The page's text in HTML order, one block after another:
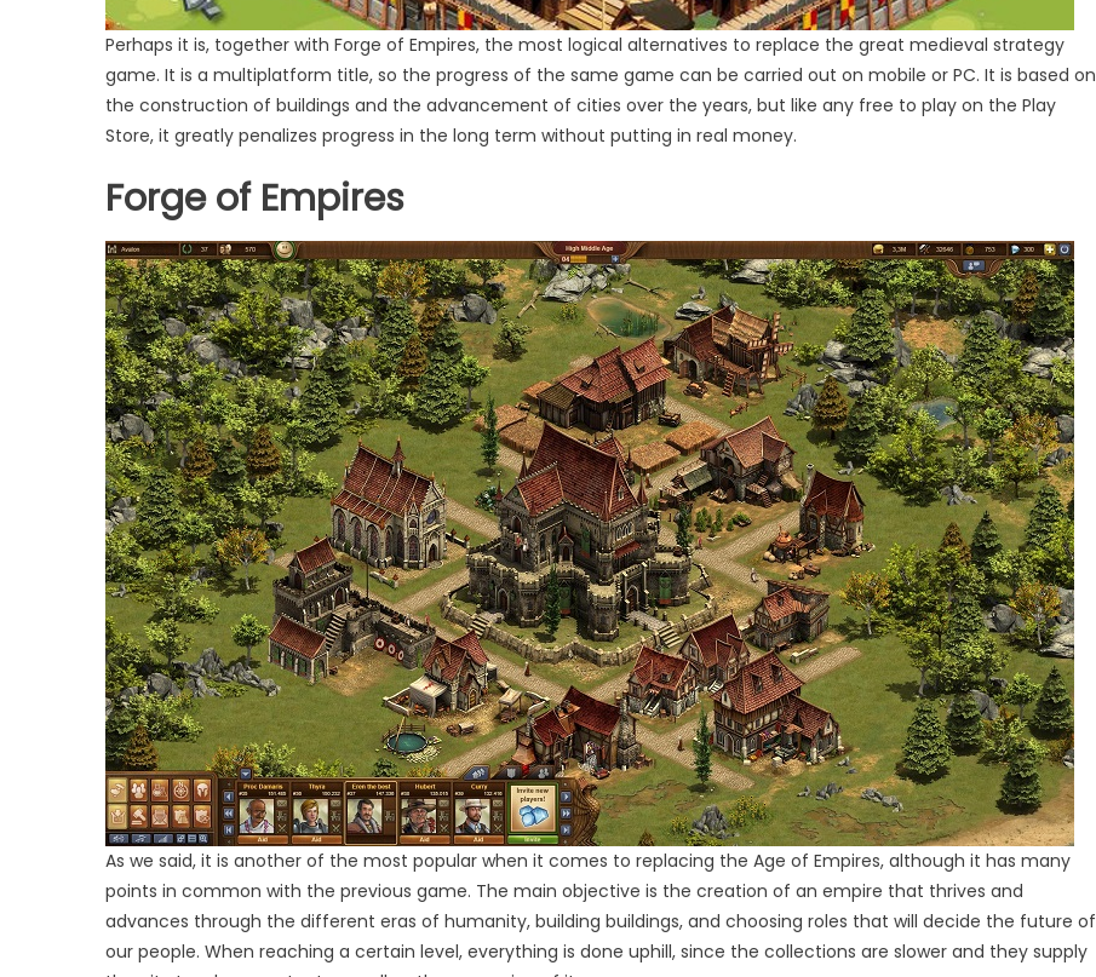
Perhaps it is, together with Forge of Empires, the most logical alternatives to replace the great medieval strategy
game. It is a multiplatform title, so the progress of the same game can be carried out on mobile or PC. It is based on
the construction of buildings and the advancement of cities over the years, but like any free to play on the Play
Store, it greatly penalizes progress in the long term without putting in real money.
Forge of Empires
As we said, it is another of the most popular when it comes to replacing the Age of Empires, although it has many
points in common with the previous game. The main objective is the creation of an empire that thrives and
advances through the different eras of humanity, building buildings, and choosing roles that will decide the future of
our people. When reaching a certain level, everything is done uphill, since the collections are slower and they supply